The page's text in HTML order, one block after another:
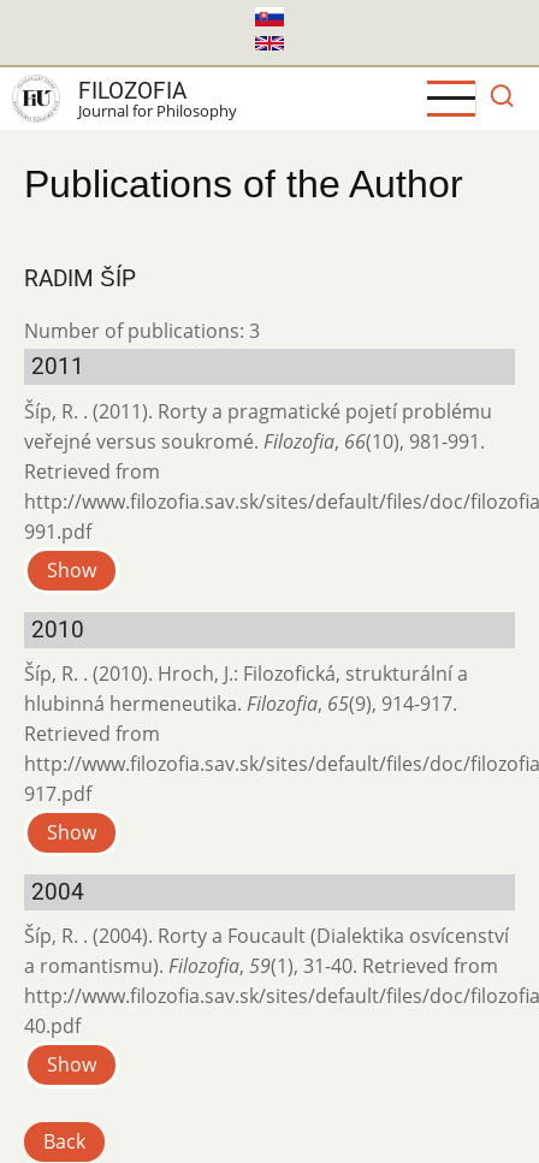
main
content
FILOZOFIA
Journal for Philosophy
Publications of the Author
RADIM ŠÍP
Number of publications: 3
2011
Šíp, R. . (2011). Rorty a pragmatické pojetí problému
veřejné versus soukromé. Filozofia, 66(10), 981-991.
Retrieved from
http://www.filozofia.sav.sk/sites/default/files/doc/
991.pdf
Show
2010
Šíp, R. . (2010). Hroch, J.: Filozofická, strukturální a
hlubinná hermeneutika. Filozofia, 65(9), 914-917.
Retrieved from
http://www.filozofia.sav.sk/sites/default/files/doc/
917.pdf
Show
2004
Šíp, R. . (2004). Rorty a Foucault (Dialektika osvícenství
a romantismu). Filozofia, 59(1), 31-40. Retrieved from
http://www.filozofia.sav.sk/sites/default/files/doc/
40.pdf
Show
Back